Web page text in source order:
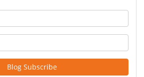
What is your email address?
Blog Subscribe